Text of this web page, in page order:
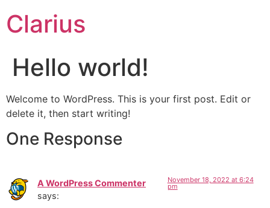
Clarius
Hello world!
Welcome to WordPress. This is your first post. Edit or
delete it, then start writing!
One Response
A WordPress Commenter
says:
November 18, 2022 at 6:24
pm